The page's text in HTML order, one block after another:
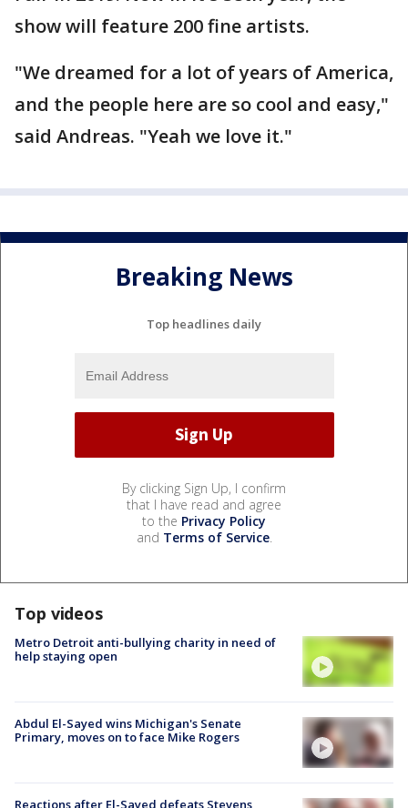
show will feature 200 fine artists.
"We dreamed for a lot of years of America,
and the people here are so cool and easy,"
said Andreas. "Yeah we love it."
Breaking News
Top headlines daily
By clicking Sign Up, I confirm
that I have read and agree
to the Privacy Policy
and Terms of Service.
Top videos
Metro Detroit anti-bullying charity in need of
help staying open
Abdul El-Sayed wins Michigan's Senate
Primary, moves on to face Mike Rogers
Reactions after El-Sayed defeats Stevens